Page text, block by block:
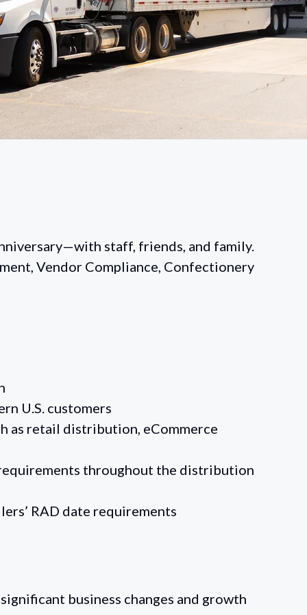
staff, friends, and family.
Vendor Compliance, Confectionery
U.S. customers
as retail distribution, eCommerce
throughout the distribution
RAD date requirements
business changes and growth